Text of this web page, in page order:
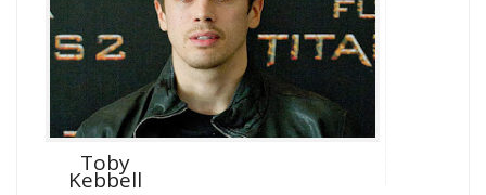
Toby
Kebbell